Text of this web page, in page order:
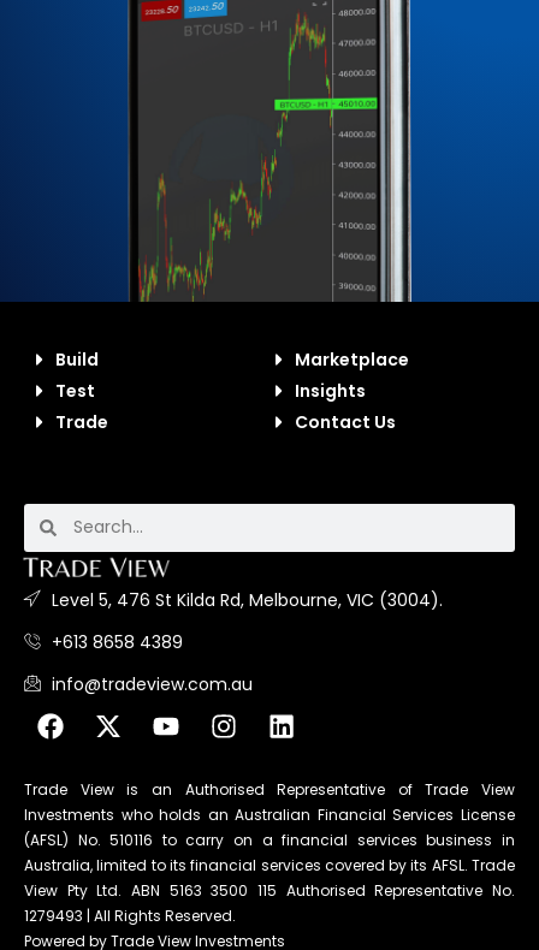
Build
Test
Trade
Marketplace
Insights
Contact Us
Level 5, 476 St Kilda Rd, Melbourne, VIC (3004).
+613 8658 4389
info@tradeview.com.au
Trade View is an Authorised Representative of Trade View
Investments who holds an Australian Financial Services License
(AFSL) No. 510116 to carry on a financial services business in
Australia, limited to its financial services covered by its AFSL. Trade
View Pty Ltd. ABN 5163 3500 115 Authorised Representative No.
1279493 | All Rights Reserved.
Powered by Trade View Investments